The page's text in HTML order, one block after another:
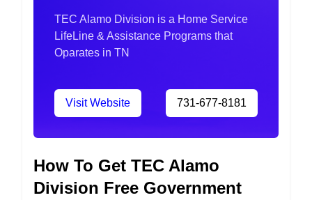
TEC Alamo Division is a Home Service
LifeLine & Assistance Programs that
Oparates in TN
Visit Website 731-677-8181
How To Get TEC Alamo
Division Free Government